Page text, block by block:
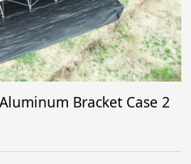
Bracket Case 2